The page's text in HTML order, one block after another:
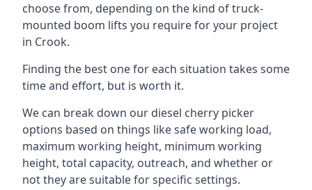
choose from, depending on the kind of truck-
mounted boom lifts you require for your project
in Crook.
Finding the best one for each situation takes some
time and effort, but is worth it.
We can break down our diesel cherry picker
options based on things like safe working load,
maximum working height, minimum working
height, total capacity, outreach, and whether or
not they are suitable for specific settings.